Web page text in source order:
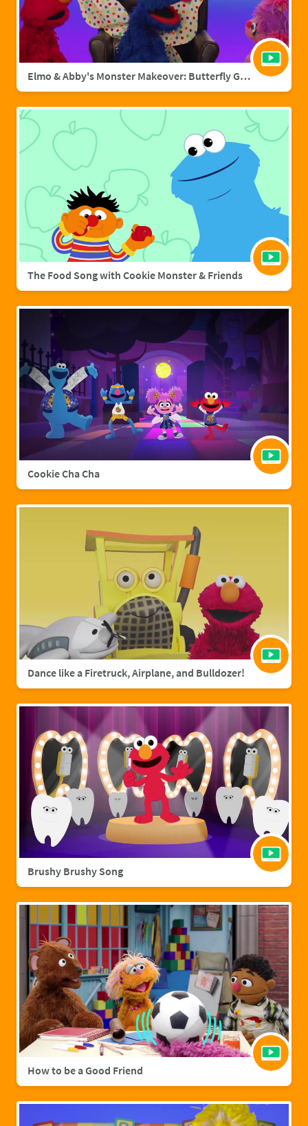
Elmo & Abby's Monster Makeover: Butterfly Grover
The Food Song with Cookie Monster & Friends
Cookie Cha Cha
Dance like a Firetruck, Airplane, and Bulldozer!
Brushy Brushy Song
How to be a Good Friend